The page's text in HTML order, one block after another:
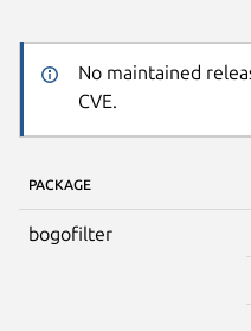
No maintained
CVE.
PACKAGE
bogofilter